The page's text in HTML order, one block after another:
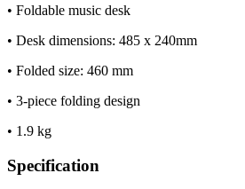
• Foldable music desk
• Desk dimensions: 485 x 240mm
• Folded size: 460 mm
• 3-piece folding design
• 1.9 kg
Specification